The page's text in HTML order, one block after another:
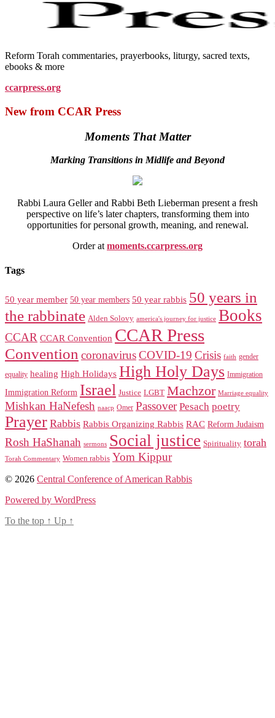
Reform Torah commentaries, prayerbooks, liturgy, sacred texts,
ebooks & more
ccarpress.org
New from CCAR Press
Moments That Matter
Marking Transitions in Midlife and Beyond
Rabbi Laura Geller and Rabbi Beth Lieberman present a fresh
perspective on life’s later chapters, transforming them into
opportunities for personal growth, meaning, and renewal.
Order at moments.ccarpress.org
Tags
50 year member 50 year members 50 year rabbis 50 years in
the rabbinate Alden Solovy america's journey for justice Books
CCAR CCAR Convention CCAR Press
Convention coronavirusCOVID-19 Crisis faith gender
equality healing High Holidays High Holy Days Immigration
Immigration Reform Israel Justice LGBT Machzor Marriage equality
Mishkan HaNefesh naacp Omer Passover Pesach poetry
Prayer Rabbis Rabbis Organizing Rabbis RAC Reform Judaism
Rosh HaShanah sermons Social justice Spirituality torah
Torah Commentary Women rabbis Yom Kippur
© 2026 Central Conference of American Rabbis
Powered by WordPress
To the top ↑ Up ↑